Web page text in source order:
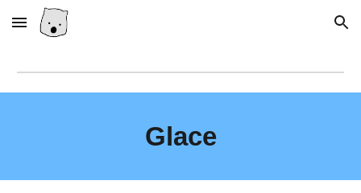
Skip to main content Skip to navigation
Glace